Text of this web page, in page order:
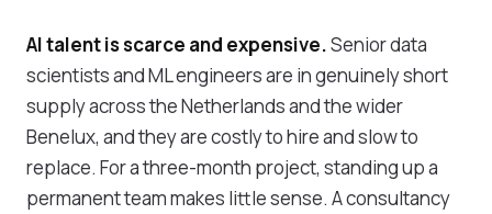
AI talent is scarce and expensive.Senior data
scientists and ML engineers are in genuinely short
supply across the Netherlands and the wider
Benelux, and they are costly to hire and slow to
replace. For a three-month project, standing up a
permanent team makes little sense. A consultancy